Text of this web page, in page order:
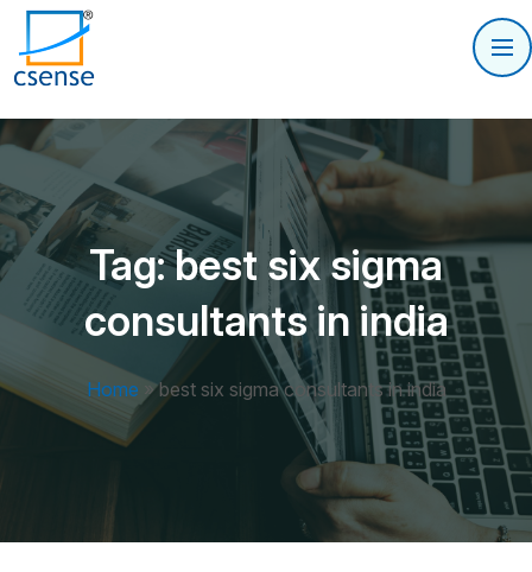
Tag:best six sigma
consultants in india
Home »best six sigma consultants in india